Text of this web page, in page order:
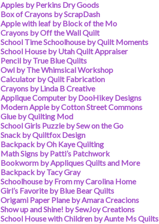
Apples by Perkins Dry Goods
Box of Crayons by ScrapDash
Apple with leaf by Block of the Mo
Crayons by Off the Wall Quilt
School Time Schoolhouse by Quilt Moments
School House by Utah Quilt Appraiser
Pencil by True Blue Quilts
Owl by The Whimsical Workshop
Calculator by Quilt Fabrication
Crayons by Linda B Creative
Applique Computer by DooHikey Designs
Modern Apple by Cotton Street Commons
Glue by Quilting Mod
School Girls Puzzle by Sew on the Go
Snack by Quiltfox Design
Backpack by Oh Kaye Quilting
Math Signs by Patti’s Patchwork
Bookworm by Appliques Quilts and More
Backpack by Tacy Gray
Schoolhouse by From my Carolina Home
Girl’s Favorite by Blue Bear Quilts
Origami Paper Plane by Amara Creacions
Show up and Shine! by SewJoy Creations
School House with Children by Aunte Ms Quilts